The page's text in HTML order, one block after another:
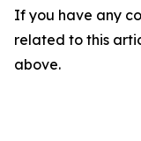
If you have any
related to this
above.